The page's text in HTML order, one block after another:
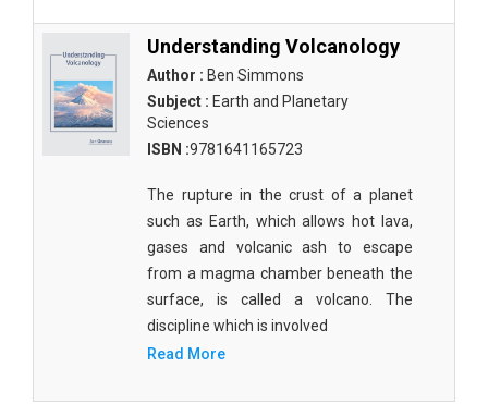
Biochemistry, Genetics, Biotechnology and
Molecular Biology - Proteomics
Biochemistry, Genetics, Biotechnology and
Molecular Biology - Bioinformatics
Molecular Biology - Cell Biology
Molecular Biology - Proteins
Biochemistry, Genetics, Biotechnology and
Molecular Biology - Carbohydrate Chemistry
Understanding Volcanology
Author : Ben Simmons
Subject : Earth and Planetary
Sciences
ISBN :9781641165723
The rupture in the crust of a planet
such as Earth, which allows hot lava,
gases and volcanic ash to escape
from a magma chamber beneath the
surface, is called a volcano. The
discipline which is involved
Read More